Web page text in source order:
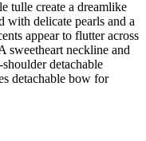
tulle create a dreamlike
with delicate pearls and a
appear to flutter across
sweetheart neckline and
detachable
detachable bow for